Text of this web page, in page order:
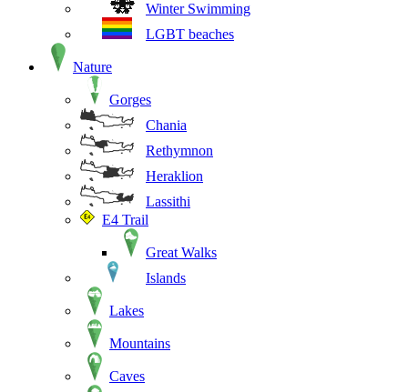
Winter Swimming
LGBT beaches
Nature
Gorges
Chania
Rethymnon
Heraklion
Lassithi
E4 Trail
Great Walks
Islands
Lakes
Mountains
Caves